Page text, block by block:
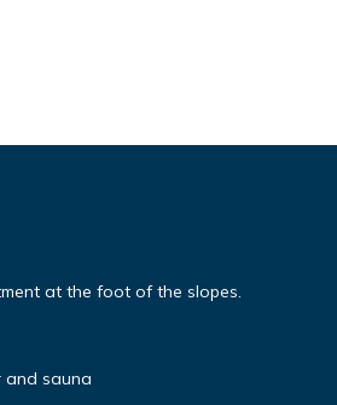
at the foot of the slopes.
and sauna